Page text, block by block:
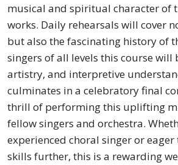
musical and spiritual character of
works. Daily rehearsals will cover
but also the fascinating history of
singers of all levels this course will
artistry, and interpretive
culminates in a celebratory final
thrill of performing this uplifting
fellow singers and orchestra.
experienced choral singer or
skills further, this is a rewarding